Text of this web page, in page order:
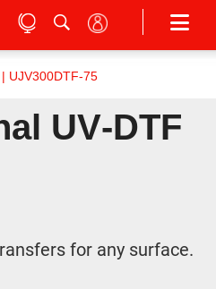
| UJV300DTF-75
UV‑DTF
for any surface.